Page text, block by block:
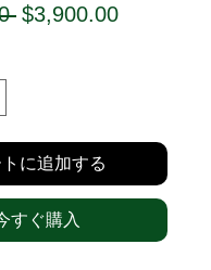
通
$3,900.00セ
に追加する
すぐ購入